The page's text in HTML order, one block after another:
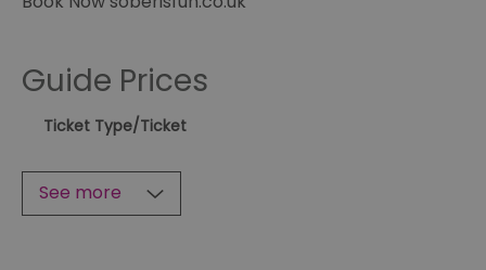
Guide Prices
Ticket Type/Ticket
See more